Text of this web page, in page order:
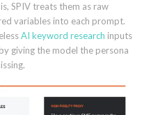
SPIV treats them as raw
variables into each prompt.
AI keyword research inputs
giving the model the persona